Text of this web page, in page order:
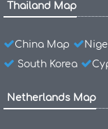
Thailand Map
China Map
South Korea
Netherlands Map